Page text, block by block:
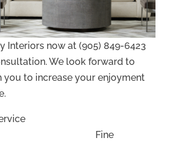
Interiors now at (905) 849-6423
We look forward to
you to increase your enjoyment